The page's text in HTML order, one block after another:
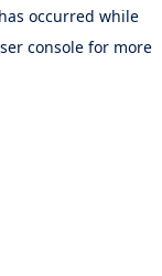
occurred while
console for more